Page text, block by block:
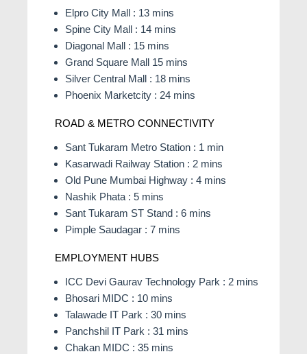
Elpro City Mall : 13 mins
Spine City Mall : 14 mins
Diagonal Mall : 15 mins
Grand Square Mall 15 mins
Silver Central Mall : 18 mins
Phoenix Marketcity : 24 mins
ROAD & METRO CONNECTIVITY
Sant Tukaram Metro Station : 1 min
Kasarwadi Railway Station : 2 mins
Old Pune Mumbai Highway : 4 mins
Nashik Phata : 5 mins
Sant Tukaram ST Stand : 6 mins
Pimple Saudagar : 7 mins
EMPLOYMENT HUBS
ICC Devi Gaurav Technology Park : 2 mins
Bhosari MIDC : 10 mins
Talawade IT Park : 30 mins
Panchshil IT Park : 31 mins
Chakan MIDC : 35 mins